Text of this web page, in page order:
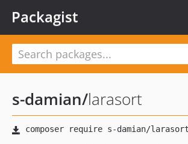
Packagist
s-damian/larasort